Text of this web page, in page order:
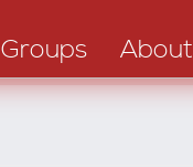
Groups About